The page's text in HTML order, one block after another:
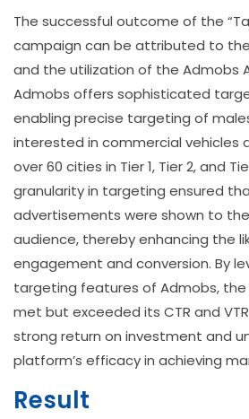
The successful outcome of the
campaign can be attributed to
and the utilization of the Admobs
Admobs offers sophisticated
enabling precise targeting of
interested in commercial vehicles
over 60 cities in Tier 1, Tier 2, and
granularity in targeting ensured
advertisements were shown to
audience, thereby enhancing the
engagement and conversion. By
targeting features of Admobs,
met but exceeded its CTR and
strong return on investment and
platform’s efficacy in achieving
Result